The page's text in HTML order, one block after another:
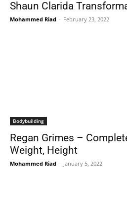
Shaun Clarida
Mohammed Riad - February 23, 2022
Bodybuilding
Regan Grimes –
Weight, Height
Mohammed Riad - January 5, 2022